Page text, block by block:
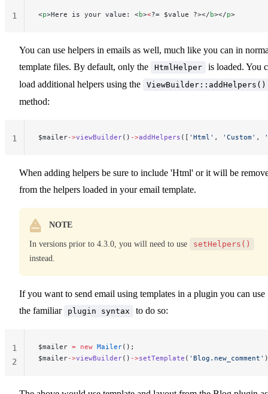
<p>Here is your value: <b><?= $value ?></b></p>
1
You can use helpers in emails as well, much like you can in
template files. By default, only the
HtmlHelper
is loaded. You
load additional helpers using the
ViewBuilder::addHelpers()
method:
$mailer->viewBuilder() ->addHelpers ([ 'Html' , 'Custom' ,
1
When adding helpers be sure to include 'Html' or it will be
from the helpers loaded in your email template.
NOTE
In versions prior to 4.3.0, you will need to use
setHelpers()
instead.
If you want to send email using templates in a plugin you can use
the familiar
plugin syntax to do so:
$mailer = new Mailer();
$mailer->viewBuilder() ->setTemplate ( 'Blog.new_comment'
1
2